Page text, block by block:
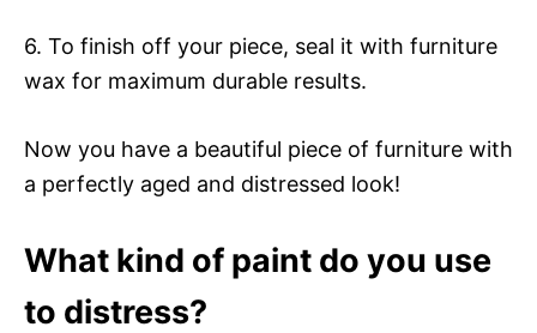
6. To finish off your piece, seal it with furniture
wax for maximum durable results.
Now you have a beautiful piece of furniture with
a perfectly aged and distressed look!
What kind of paint do you use
to distress?